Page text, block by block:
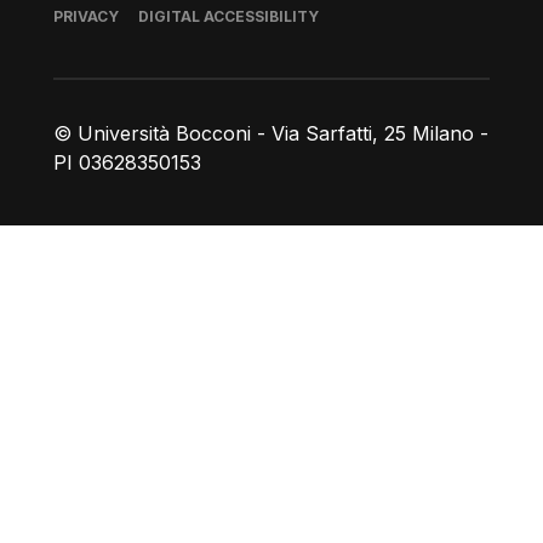
© Università Bocconi - Via Sarfatti, 25 Milano -
PI 03628350153
Footer
PRIVACY DIGITAL ACCESSIBILITY